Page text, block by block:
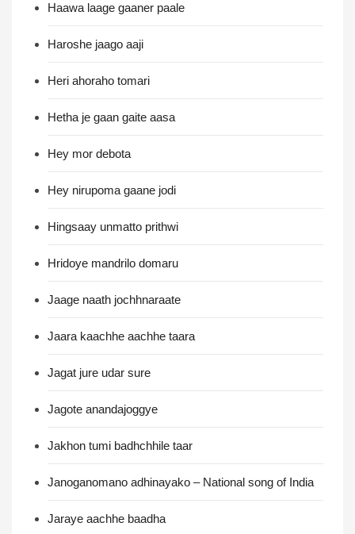
Haawa laage gaaner paale
Haroshe jaago aaji
Heri ahoraho tomari
Hetha je gaan gaite aasa
Hey mor debota
Hey nirupoma gaane jodi
Hingsaay unmatto prithwi
Hridoye mandrilo domaru
Jaage naath jochhnaraate
Jaara kaachhe aachhe taara
Jagat jure udar sure
Jagote anandajoggye
Jakhon tumi badhchhile taar
Janoganomano adhinayako – National song of India
Jaraye aachhe baadha